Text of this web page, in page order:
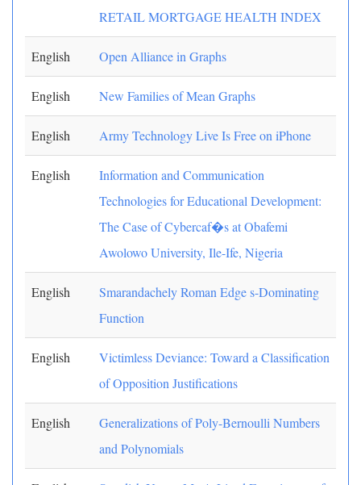
RETAIL MORTGAGE HEALTH INDEX
English Open Alliance in Graphs
English New Families of Mean Graphs
English Army Technology Live Is Free on iPhone
English
Information and Communication
Technologies for Educational Development:
The Case of Cybercaf�s at Obafemi
Awolowo University, Ile-Ife, Nigeria
English
Smarandachely Roman Edge s-Dominating
Function
English
Victimless Deviance: Toward a Classification
of Opposition Justifications
English
Generalizations of Poly-Bernoulli Numbers
and Polynomials